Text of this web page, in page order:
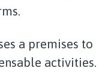
a premises to
activities.